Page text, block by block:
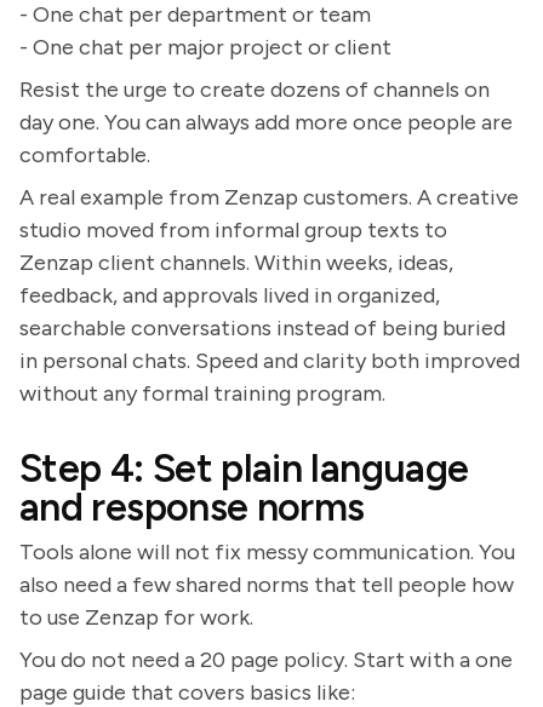
- One chat per department or team
- One chat per major project or client
Resist the urge to create dozens of channels on
day one. You can always add more once people are
comfortable.
A real example from Zenzap customers. A creative
studio moved from informal group texts to
Zenzap client channels. Within weeks, ideas,
feedback, and approvals lived in organized,
searchable conversations instead of being buried
in personal chats. Speed and clarity both improved
without any formal training program.
Step 4: Set plain language
and response norms
Tools alone will not fix messy communication. You
also need a few shared norms that tell people how
to use Zenzap for work.
You do not need a 20 page policy. Start with a one
page guide that covers basics like: